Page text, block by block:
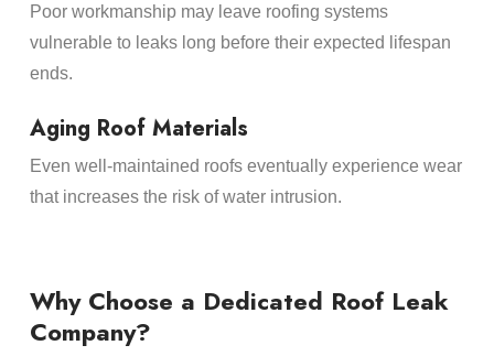
Poor workmanship may leave roofing systems
vulnerable to leaks long before their expected lifespan
ends.
Aging Roof Materials
Even well-maintained roofs eventually experience wear
that increases the risk of water intrusion.
Why Choose a Dedicated Roof Leak
Company?